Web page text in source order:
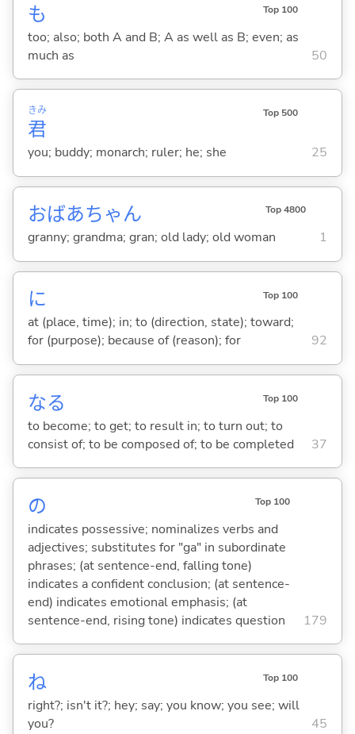
も Top 100
too; also; both A and B; A as well as B; even; as
much as
50
君
きみ Top 500
you; buddy; monarch; ruler; he; she 25
おばあちゃん Top 4800
granny; grandma; gran; old lady; old woman 1
に Top 100
at (place, time); in; to (direction, state); toward;
for (purpose); because of (reason); for
92
なる Top 100
to become; to get; to result in; to turn out; to
consist of; to be composed of; to be completed
37
の Top 100
indicates possessive; nominalizes verbs and
adjectives; substitutes for "ga" in subordinate
phrases; (at sentence-end, falling tone)
indicates a confident conclusion; (at sentence-
end) indicates emotional emphasis; (at
sentence-end, rising tone) indicates question
179
ね Top 100
right?; isn't it?; hey; say; you know; you see; will
you?
45